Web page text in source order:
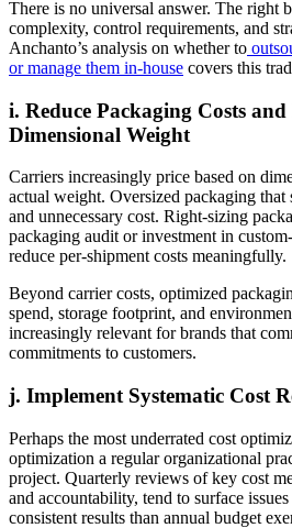
There is no universal answer. The right
complexity, control requirements, and
Anchanto’s analysis on whether to
or manage them in-house covers this
i. Reduce Packaging Costs
Dimensional Weight
Carriers increasingly price based on
actual weight. Oversized packaging
and unnecessary cost. Right-sizing
packaging audit or investment in
reduce per-shipment costs meaningfully.
Beyond carrier costs, optimized
spend, storage footprint, and
increasingly relevant for brands that
commitments to customers.
j. Implement Systematic Cost
Perhaps the most underrated cost
optimization a regular organizational
project. Quarterly reviews of key cost
and accountability, tend to surface
consistent results than annual budget